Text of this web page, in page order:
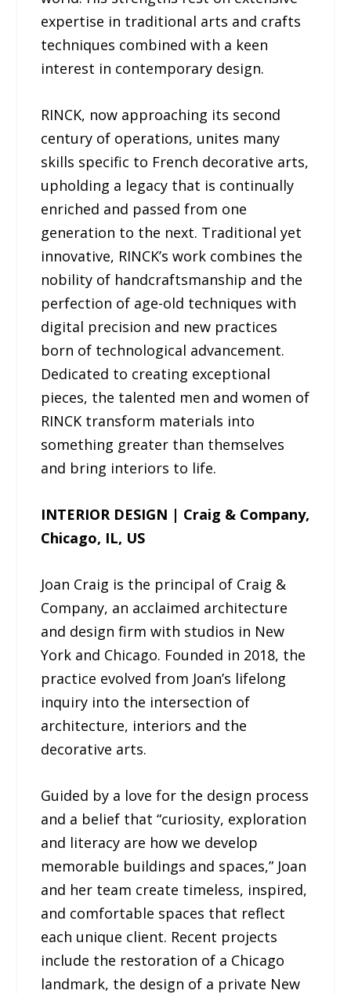
expertise in traditional arts and crafts
techniques combined with a keen
interest in contemporary design.
RINCK, now approaching its second
century of operations, unites many
skills specific to French decorative arts,
upholding a legacy that is continually
enriched and passed from one
generation to the next. Traditional yet
innovative, RINCK’s work combines the
nobility of handcraftsmanship and the
perfection of age-old techniques with
digital precision and new practices
born of technological advancement.
Dedicated to creating exceptional
pieces, the talented men and women of
RINCK transform materials into
something greater than themselves
and bring interiors to life.
INTERIOR DESIGN | Craig & Company,
Chicago, IL, US
Joan Craig is the principal of Craig &
Company, an acclaimed architecture
and design firm with studios in New
York and Chicago. Founded in 2018, the
practice evolved from Joan’s lifelong
inquiry into the intersection of
architecture, interiors and the
decorative arts.
Guided by a love for the design process
and a belief that “curiosity, exploration
and literacy are how we develop
memorable buildings and spaces,” Joan
and her team create timeless, inspired,
and comfortable spaces that reflect
each unique client. Recent projects
include the restoration of a Chicago
landmark, the design of a private New